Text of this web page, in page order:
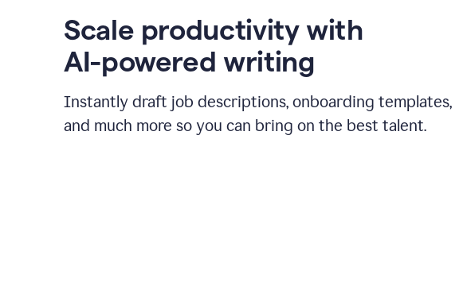
Scale productivity with
AI-powered writing
Instantly draft job descriptions, onboarding templates,
and much more so you can bring on the best talent.